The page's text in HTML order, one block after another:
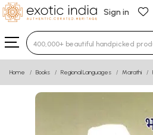
Sign in
Type 3 or more characters
Home Books Regional Languages Marathi